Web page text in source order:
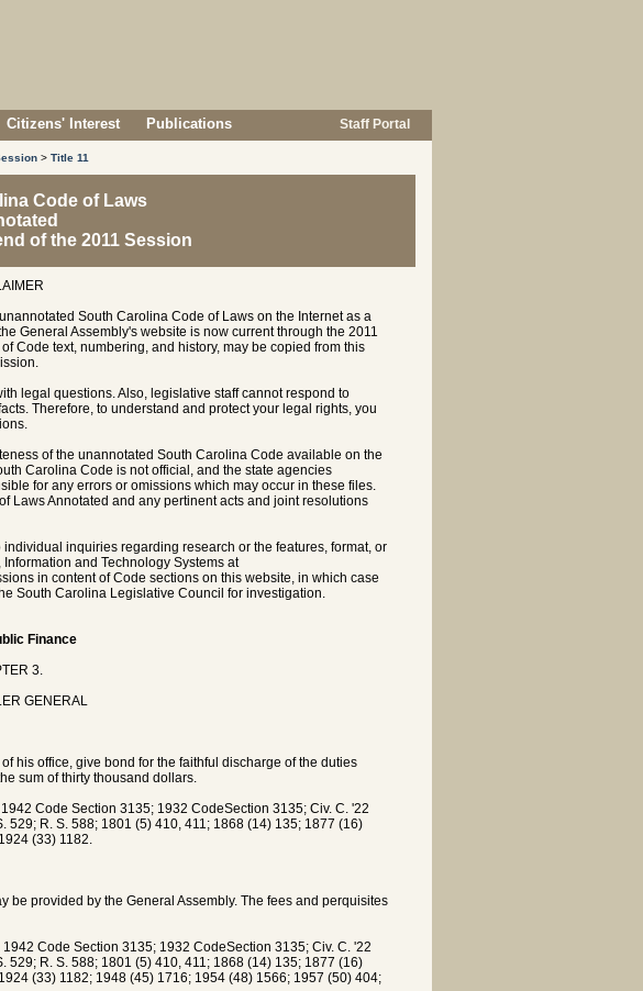
Citizens' Interest Publications Staff Portal
> Title 11
Code of Laws
of the 2011 Session
South Carolina Code of Laws on the Internet as a
General Assembly's website is now current through the 2011
Code text, numbering, and history, may be copied from this
legal questions. Also, legislative staff cannot respond to
Therefore, to understand and protect your legal rights, you
of the unannotated South Carolina Code available on the
Carolina Code is not official, and the state agencies
for any errors or omissions which may occur in these files.
Laws Annotated and any pertinent acts and joint resolutions
inquiries regarding research or the features, format, or
and Technology Systems at
in content of Code sections on this website, in which case
South Carolina Legislative Council for investigation.
Finance
3.
GENERAL
his office, give bond for the faithful discharge of the duties
sum of thirty thousand dollars.
Code Section 3135; 1932 CodeSection 3135; Civ. C. '22
529; R. S. 588; 1801 (5) 410, 411; 1868 (14) 135; 1877 (16)
(33) 1182.
provided by the General Assembly. The fees and perquisites
Code Section 3135; 1932 CodeSection 3135; Civ. C. '22
529; R. S. 588; 1801 (5) 410, 411; 1868 (14) 135; 1877 (16)
(33) 1182; 1948 (45) 1716; 1954 (48) 1566; 1957 (50) 404;